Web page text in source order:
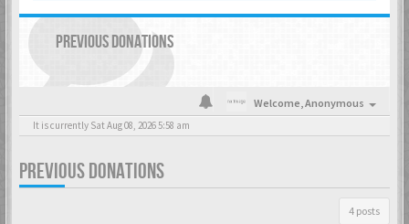
PREVIOUS DONATIONS
Welcome,Anonymous
It is currently Sat Aug 08, 2026 5:58 am
PREVIOUS DONATIONS
4 posts